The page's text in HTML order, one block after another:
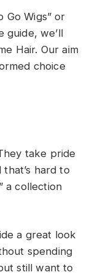
Go Wigs” or
guide, we’ll
Hair. Our aim
choice
take pride
hard to
a collection
a great look
spending
still want to